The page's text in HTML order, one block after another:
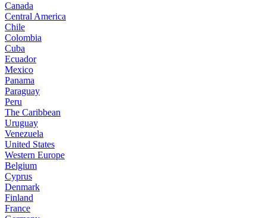
Canada
Central America
Chile
Colombia
Cuba
Ecuador
Mexico
Panama
Paraguay
Peru
The Caribbean
Uruguay
Venezuela
United States
Western Europe
Belgium
Cyprus
Denmark
Finland
France